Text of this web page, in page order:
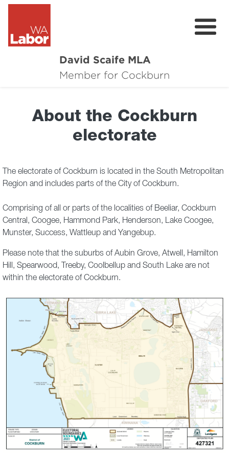
David Scaife MLA
Member for Cockburn
About
Contact
Events
Cockburn Community Survey
Cockburn Community Town Hall
About the Cockburn
electorate
The electorate of Cockburn is located in the South Metropolitan
Region and includes parts of the City of Cockburn.
Comprising of all or parts of the localities of Beeliar, Cockburn
Central, Coogee, Hammond Park, Henderson, Lake Coogee,
Munster, Success, Wattleup and Yangebup.
Please note that the suburbs of Aubin Grove, Atwell, Hamilton
Hill, Spearwood, Treeby, Coolbellup and South Lake are not
within the electorate of Cockburn.